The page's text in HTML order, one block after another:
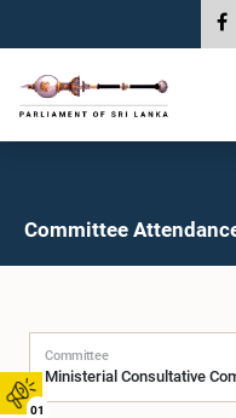
01
Committee
Committee